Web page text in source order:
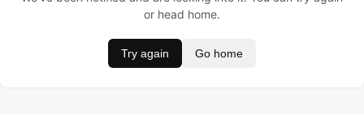
or head home.
Try again Go home